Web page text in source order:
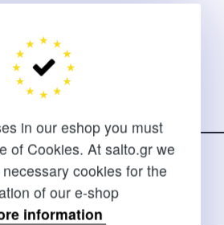
in our eshop you must
of Cookies. At salto.gr we
cookies for the
of our e-shop
information
Follow us
on social media